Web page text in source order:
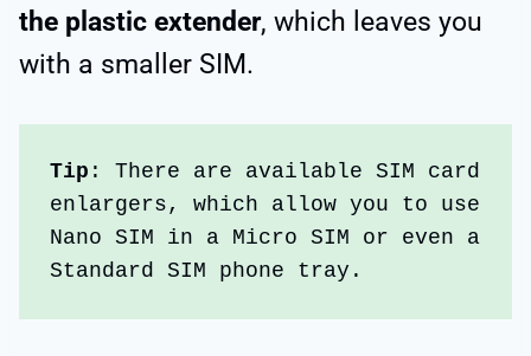
the plastic extender, which leaves you
with a smaller SIM.
Tip : There are available SIM card
enlargers, which allow you to use
Nano SIM in a Micro SIM or even a
Standard SIM phone tray.